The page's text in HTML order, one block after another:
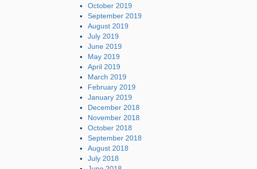
October 2019
September 2019
August 2019
July 2019
June 2019
May 2019
April 2019
March 2019
February 2019
January 2019
December 2018
November 2018
October 2018
September 2018
August 2018
July 2018